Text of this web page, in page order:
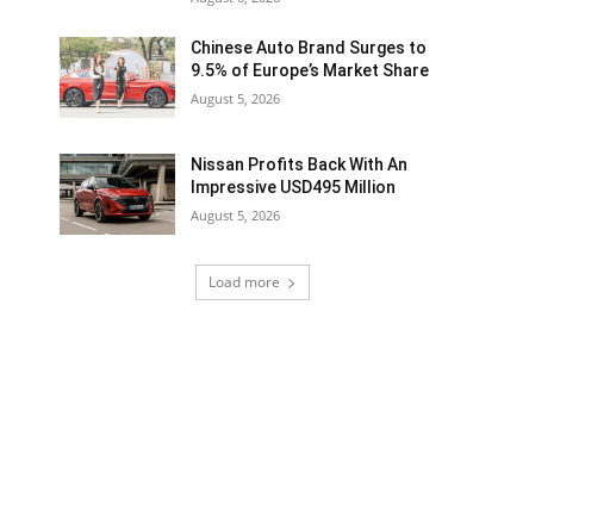
Chinese Auto Brand Surges to
9.5% of Europe’s Market Share
August 5, 2026
Nissan Profits Back With An
Impressive USD495 Million
August 5, 2026
Load more